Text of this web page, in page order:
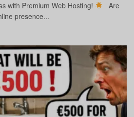
with Premium Web Hosting!
Are
presence...